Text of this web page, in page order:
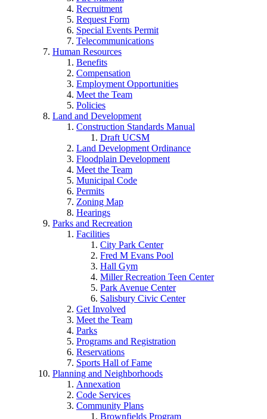
Recruitment
Request Form
Special Events Permit
Telecommunications
Human Resources
Benefits
Compensation
Employment Opportunities
Meet the Team
Policies
Land and Development
Construction Standards Manual
Draft UCSM
Land Development Ordinance
Floodplain Development
Meet the Team
Municipal Code
Permits
Zoning Map
Hearings
Parks and Recreation
Facilities
City Park Center
Fred M Evans Pool
Hall Gym
Miller Recreation Teen Center
Park Avenue Center
Salisbury Civic Center
Get Involved
Meet the Team
Parks
Programs and Registration
Reservations
Sports Hall of Fame
Planning and Neighborhoods
Annexation
Code Services
Community Plans
Brownfields Program